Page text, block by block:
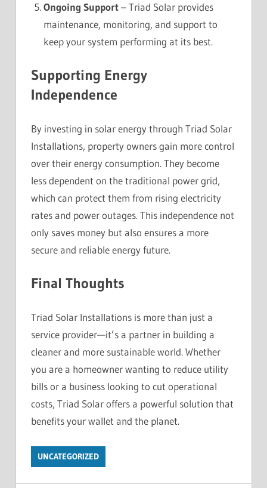
Ongoing Support– Triad Solar provides
maintenance, monitoring, and support to
keep your system performing at its best.
Supporting Energy
Independence
By investing in solar energy through Triad Solar
Installations, property owners gain more control
over their energy consumption. They become
less dependent on the traditional power grid,
which can protect them from rising electricity
rates and power outages. This independence not
only saves money but also ensures a more
secure and reliable energy future.
Final Thoughts
Triad Solar Installations is more than just a
service provider—it’s a partner in building a
cleaner and more sustainable world. Whether
you are a homeowner wanting to reduce utility
bills or a business looking to cut operational
costs, Triad Solar offers a powerful solution that
benefits your wallet and the planet.
UNCATEGORIZED